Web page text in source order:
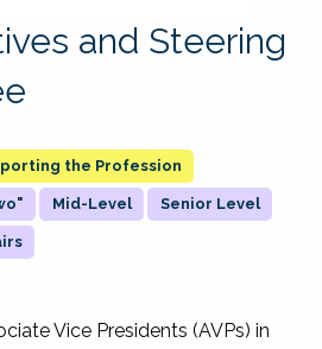
and Steering
the Profession
Mid-Level Senior Level
Vice Presidents (AVPs) in